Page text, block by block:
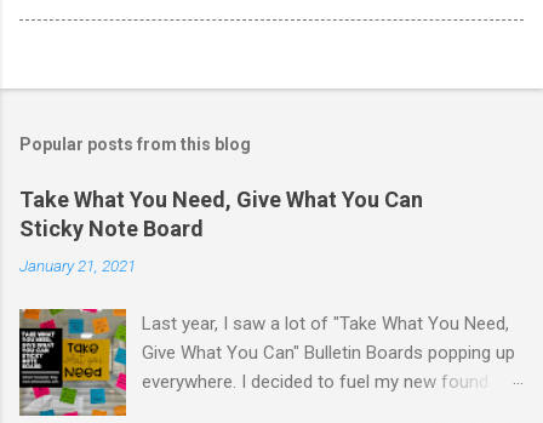
Popular posts from this blog
Take What You Need, Give What You Can
Sticky Note Board
January 21, 2021
Last year, I saw a lot of "Take What You Need,
Give What You Can" Bulletin Boards popping up
everywhere. I decided to fuel my new found